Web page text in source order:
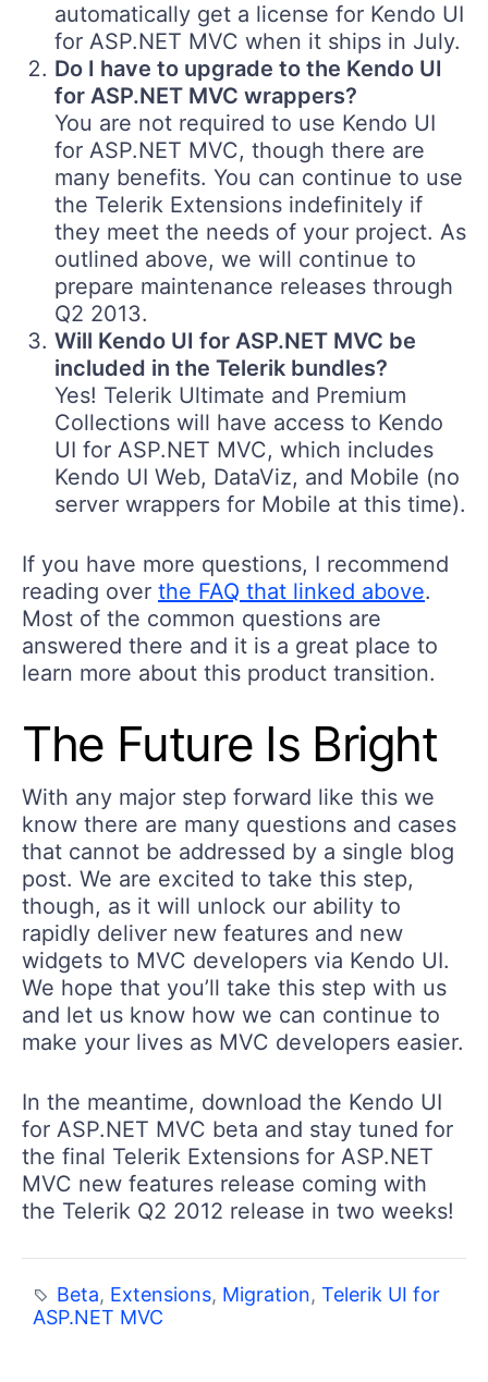
automatically get a license for Kendo UI
for ASP.NET MVC when it ships in July.
Do I have to upgrade to the Kendo UI
for ASP.NET MVC wrappers?
You are not required to use Kendo UI
for ASP.NET MVC, though there are
many benefits. You can continue to use
the Telerik Extensions indefinitely if
they meet the needs of your project. As
outlined above, we will continue to
prepare maintenance releases through
Q2 2013.
Will Kendo UI for ASP.NET MVC be
included in the Telerik bundles?
Yes! Telerik Ultimate and Premium
Collections will have access to Kendo
UI for ASP.NET MVC, which includes
Kendo UI Web, DataViz, and Mobile (no
server wrappers for Mobile at this time).
If you have more questions, I recommend
reading over the FAQ that linked above.
Most of the common questions are
answered there and it is a great place to
learn more about this product transition.
The Future Is Bright
With any major step forward like this we
know there are many questions and cases
that cannot be addressed by a single blog
post. We are excited to take this step,
though, as it will unlock our ability to
rapidly deliver new features and new
widgets to MVC developers via Kendo UI.
We hope that you’ll take this step with us
and let us know how we can continue to
make your lives as MVC developers easier.
In the meantime, download the Kendo UI
for ASP.NET MVC beta and stay tuned for
the final Telerik Extensions for ASP.NET
MVC new features release coming with
the Telerik Q2 2012 release in two weeks!
Beta, Extensions, Migration,Telerik UI for
ASP.NET MVC